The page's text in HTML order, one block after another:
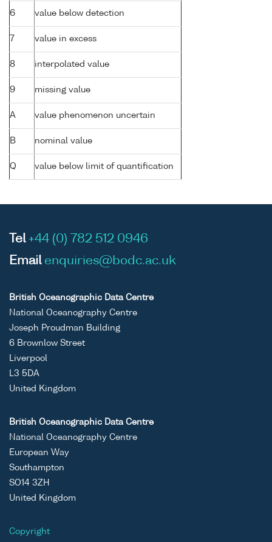
6 value below detection
7 value in excess
8 interpolated value
9 missing value
A value phenomenon uncertain
B nominal value
Q value below limit of quantification
Tel +44 (0) 782 512 0946
Email enquiries@bodc.ac.uk
British Oceanographic Data Centre
National Oceanography Centre
Joseph Proudman Building
6 Brownlow Street
Liverpool
L3 5DA
United Kingdom
British Oceanographic Data Centre
National Oceanography Centre
European Way
Southampton
SO14 3ZH
United Kingdom
Copyright